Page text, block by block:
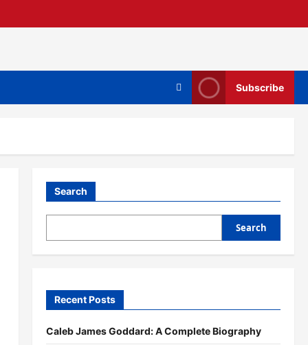
Subscribe
Search
Search
Recent Posts
Caleb James Goddard: A Complete Biography